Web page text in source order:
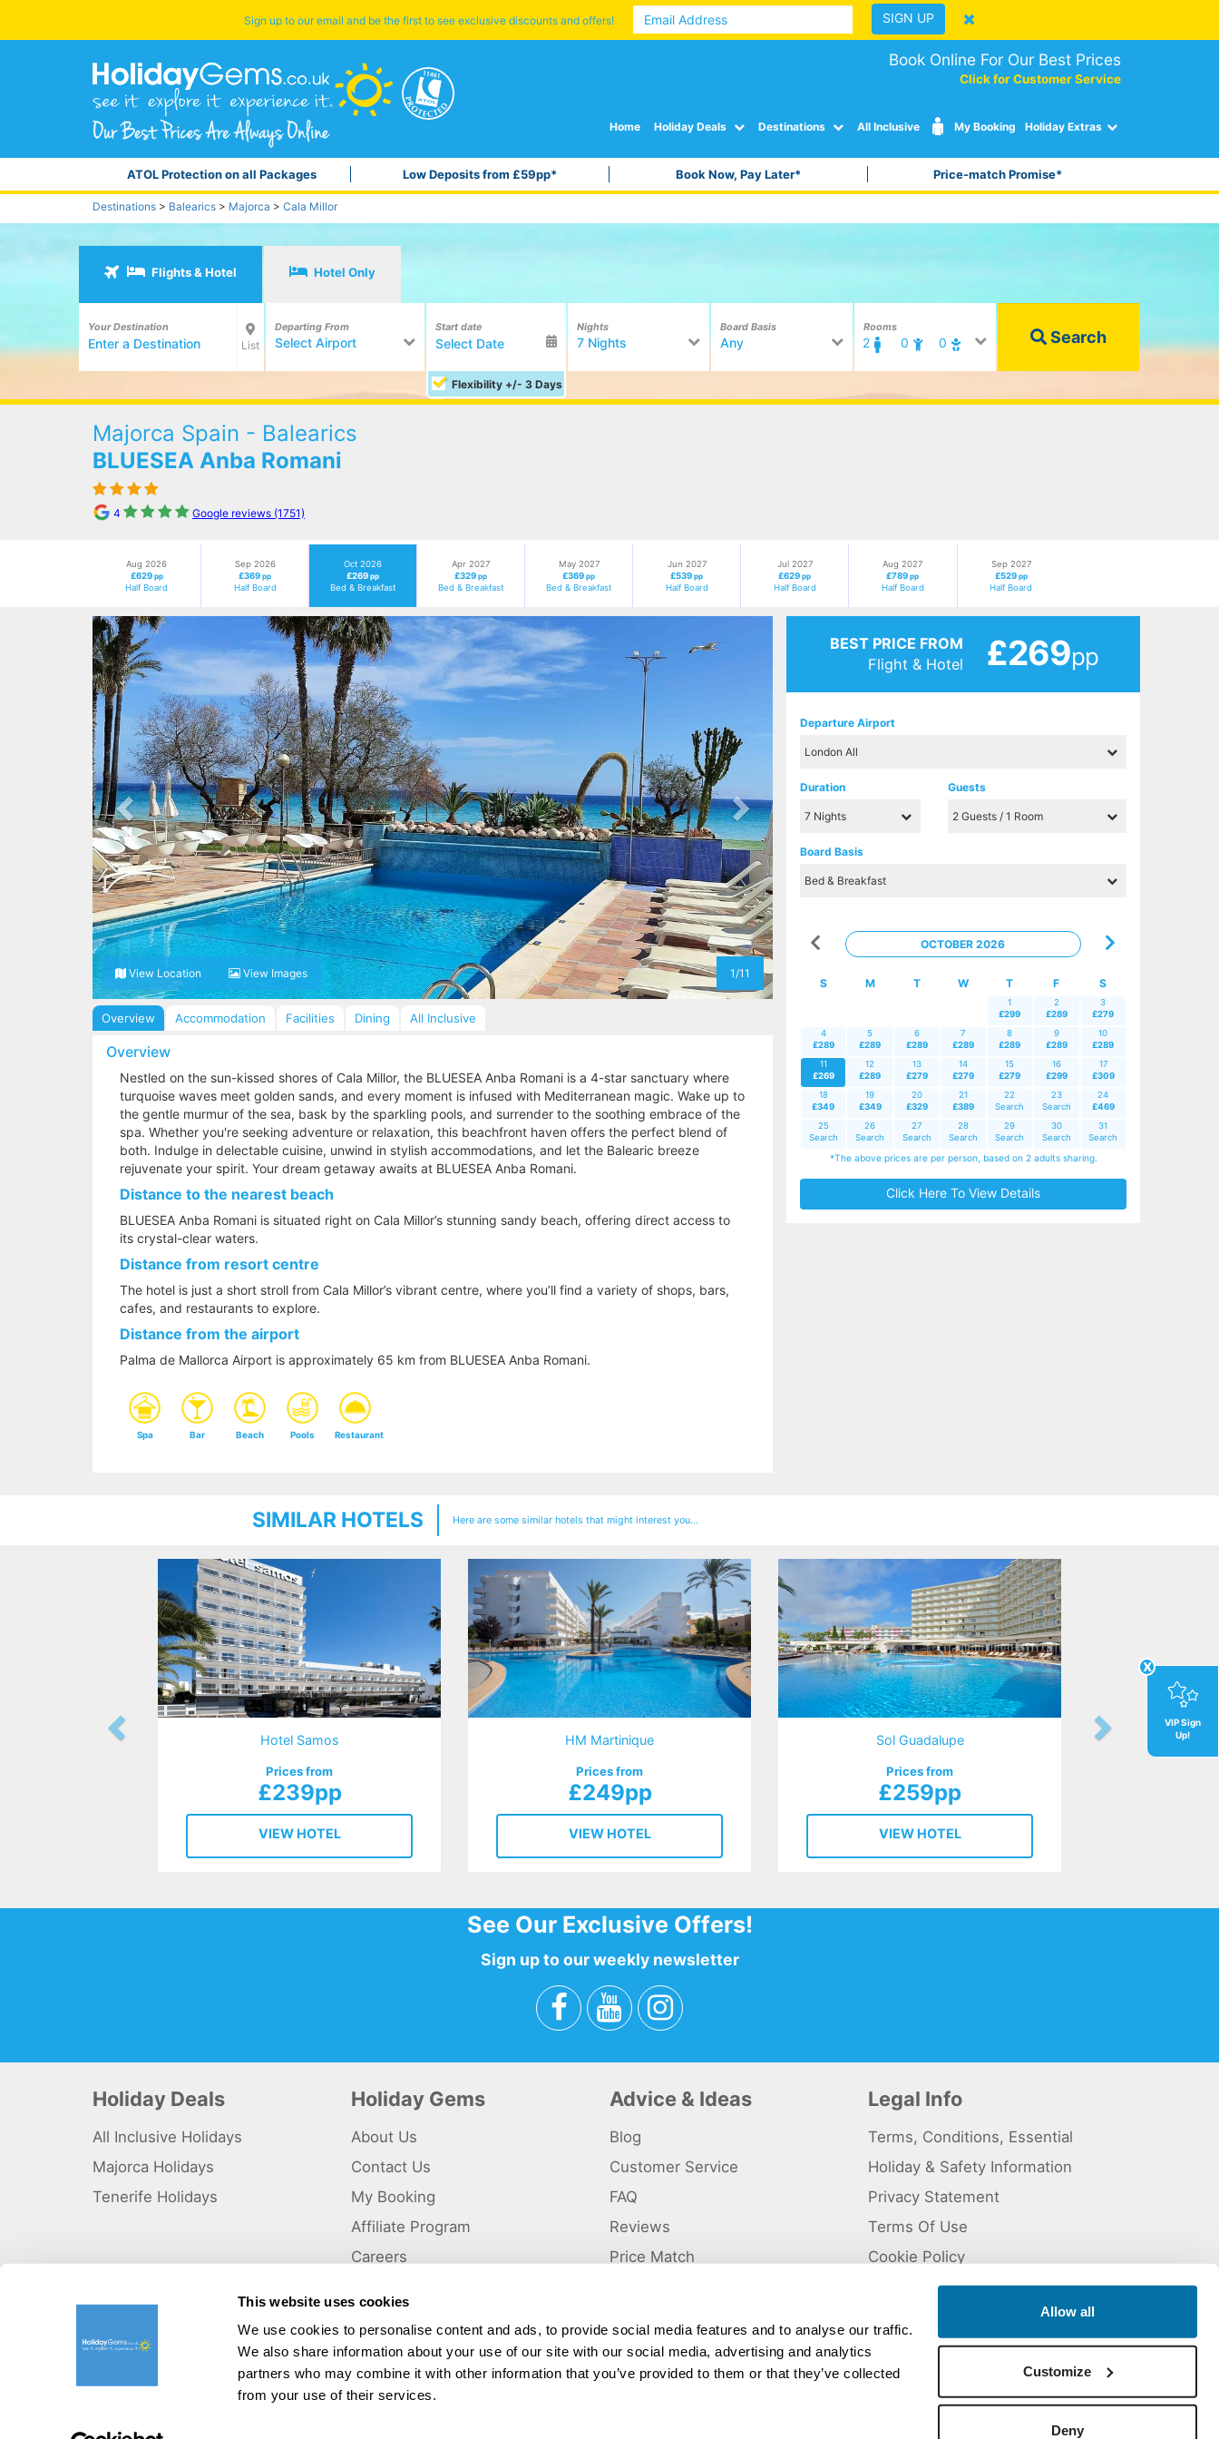
This website uses cookies
We use cookies to personalise content and ads, to provide social media features and to analyse our traffic.
We also share information about your use of our site with our social media, advertising and analytics
partners who may combine it with other information that you’ve provided to them or that they’ve collected
from your use of their services.
Allow all
Customize
Deny
Sign up to our email and be the first to see exclusive discounts and offers! SIGN UP
Book Online For Our Best Prices
Click for Customer Service
Home Holiday Deals Destinations All Inclusive My Booking Holiday Extras
ATOL Protection on all Packages Low Deposits from £59pp* Book Now, Pay Later* Price-match Promise*
Destinations > Balearics > Majorca > Cala Millor
Flights & Hotel Hotel Only
Your Destination
List
Departing From
Select Airport
Start date
Flexibility +/- 3 Days
Nights
7 Nights
Board Basis
Any
Rooms
2 0 0 Search
Majorca Spain - Balearics
BLUESEA Anba Romani
4 Google reviews (1751)
Aug 2026
£629 pp
Half Board
Sep 2026
£369pp
Half Board
Oct 2026
£269pp
Bed & Breakfast
Apr 2027
£329pp
Bed & Breakfast
May 2027
£369pp
Bed & Breakfast
Jun 2027
£539pp
Half Board
Jul 2027
£629pp
Half Board
Aug 2027
£789pp
Half Board
Sep 2027
£529 pp
Half Board
Previous
View Location View Images 1/11
Overview Accommodation Facilities Dining All Inclusive
Overview
Nestled on the sun-kissed shores of Cala Millor, the BLUESEA Anba Romani is a 4-star sanctuary where
turquoise waves meet golden sands, and every moment is infused with Mediterranean magic. Wake up to
the gentle murmur of the sea, bask by the sparkling pools, and surrender to the soothing embrace of the
spa. Whether you're seeking adventure or relaxation, this beachfront haven offers the perfect blend of
both. Indulge in delectable cuisine, unwind in stylish accommodations, and let the Balearic breeze
rejuvenate your spirit. Your dream getaway awaits at BLUESEA Anba Romani.
Distance to the nearest beach
BLUESEA Anba Romani is situated right on Cala Millor’s stunning sandy beach, offering direct access to
its crystal-clear waters.
Distance from resort centre
The hotel is just a short stroll from Cala Millor’s vibrant centre, where you’ll find a variety of shops, bars,
cafes, and restaurants to explore.
Distance from the airport
Palma de Mallorca Airport is approximately 65 km from BLUESEA Anba Romani.
Spa Bar Beach Pools Restaurant
BEST PRICE FROM
Flight & Hotel
£269pp
Departure Airport
Duration Guests
Board Basis
OCTOBER 2026
S M T W T F S
1
£299
2
£289
3
£279
4
£289
5
£289
6
£289
7
£289
8
£289
9
£289
10
£289
11
£269
12
£289
13
£279
14
£279
15
£279
16
£299
17
£309
18
£349
19
£349
20
£329
21
£389
22
Search
23
Search
24
£469
25
Search
26
Search
27
Search
28
Search
29
Search
30
Search
31
Search
*The above prices are per person, based on 2 adults sharing.
Click Here To View Details
SIMILAR HOTELS Here are some similar hotels that might interest you...
Hotel Samos
Prices from
£239pp
VIEW HOTEL
HM Martinique
Prices from
£249pp
VIEW HOTEL
Sol Guadalupe
Prices from
£259pp
VIEW HOTEL
x
VIP Sign
Up!
See Our Exclusive Offers!
Sign up to our weekly newsletter
Holiday Deals
All Inclusive Holidays
Majorca Holidays
Tenerife Holidays
Holiday Gems
About Us
Contact Us
My Booking
Affiliate Program
Careers
Advice & Ideas
Blog
Customer Service
FAQ
Reviews
Price Match
Legal Info
Terms, Conditions, Essential
Holiday & Safety Information
Privacy Statement
Terms Of Use
Cookie Policy
©HolidayGems Ltd 2026. Holidaygems.co.uk is ATOL protected and a trading name of Holiday Gems Ltd, UK Company Registration Number 5824929. ATOL Registration number 11461.
Registered office address : Unit 14, Telford Court, Chestergates Business Park, Dunkirk, Chester CH1 6LT.